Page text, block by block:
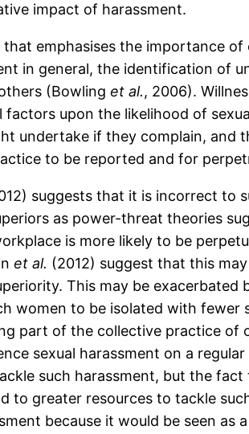
impact of harassment.
emphasises the importance
in general, the identification of
(Bowlinget al., 2006).
upon the likelihood of
undertake if they complain, and
to be reported and for
suggests that it is incorrect to
as power-threat theories
is more likely to be
et al. (2012) suggest that this
This may be
women to be isolated with
part of the collective practice
sexual harassment on a
such harassment, but the
to greater resources to tackle
because it would be seen